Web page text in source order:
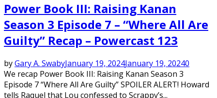
Power Book III: Raising Kanan
Season 3 Episode 7 – “Where All Are
Guilty” Recap – Powercast 123
byGary A. SwabyJanuary 19, 2024January 19, 20240
We recap Power Book III: Raising Kanan Season 3
Episode 7 “Where All Are Guilty” SPOILER ALERT! Howard
tells Raquel that Lou confessed to Scrappy’s...